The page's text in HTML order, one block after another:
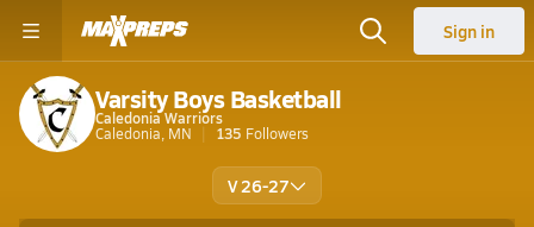
Sign in
Varsity Boys Basketball
Caledonia Warriors
Caledonia, MN
135 Followers
V 26-27